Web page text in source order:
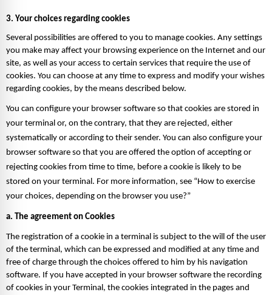
3. Your choices regarding cookies
Several possibilities are offered to you to manage cookies. Any settings
you make may affect your browsing experience on the Internet and our
site, as well as your access to certain services that require the use of
cookies. You can choose at any time to express and modify your wishes
regarding cookies, by the means described below.
You can configure your browser software so that cookies are stored in
your terminal or, on the contrary, that they are rejected, either
systematically or according to their sender. You can also configure your
browser software so that you are offered the option of accepting or
rejecting cookies from time to time, before a cookie is likely to be
stored on your terminal. For more information, see “How to exercise
your choices, depending on the browser you use?”
a. The agreement on Cookies
The registration of a cookie in a terminal is subject to the will of the user
of the terminal, which can be expressed and modified at any time and
free of charge through the choices offered to him by his navigation
software. If you have accepted in your browser software the recording
of cookies in your Terminal, the cookies integrated in the pages and